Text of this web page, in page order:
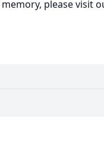
memory, please visit